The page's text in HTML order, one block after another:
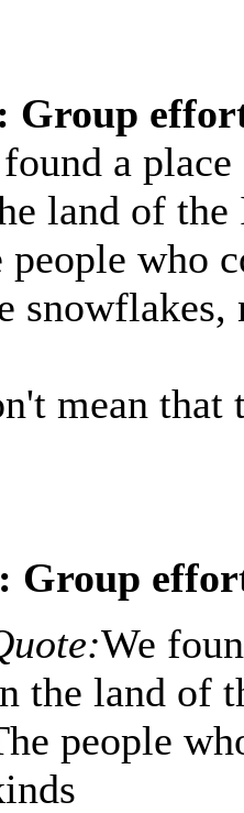
Group
a
land of the
people who
snowflakes,
mean that
Group
We
the land of
people